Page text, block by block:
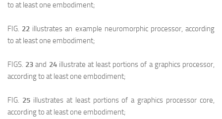
to at least one embodiment;
FIG. 22 illustrates an example neuromorphic processor, according
to at least one embodiment;
FIGS. 23 and 24illustrate at least portions of a graphics processor,
according to at least one embodiment;
FIG. 25illustrates at least portions of a graphics processor core,
according to at least one embodiment;